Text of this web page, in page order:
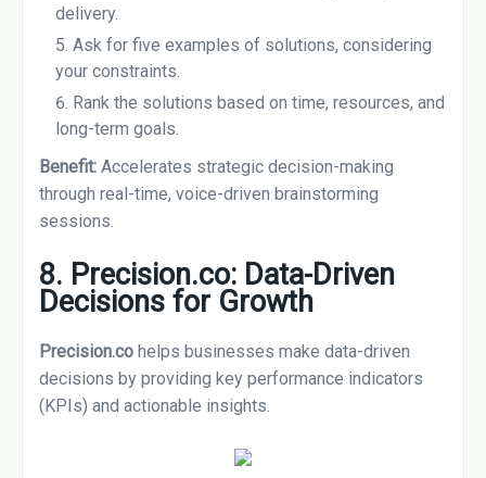
delivery.
Ask for five examples of solutions, considering
your constraints.
Rank the solutions based on time, resources, and
long-term goals.
Benefit: Accelerates strategic decision-making
through real-time, voice-driven brainstorming
sessions.
8. Precision.co: Data-Driven
Decisions for Growth
Precision.co helps businesses make data-driven
decisions by providing key performance indicators
(KPIs) and actionable insights.